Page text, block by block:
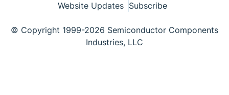
Website Updates Subscribe
© Copyright 1999-2026 Semiconductor Components
Industries, LLC